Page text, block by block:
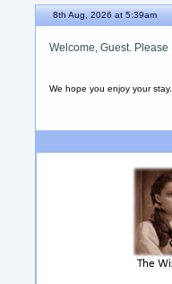
8th Aug, 2026 at 5:39am
Welcome, Guest. Please
We hope you enjoy your stay.